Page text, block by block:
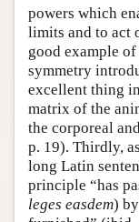
powers which
limits and to act
good example
symmetry
excellent thing
matrix of the
the corporeal
p. 19). Thirdly,
long Latin
principle “has
leges easdem)